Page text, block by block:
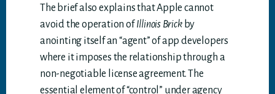
The brief also explains that Apple cannot
avoid the operation ofIllinois Brickby
anointing itself an “agent” of app developers
where it imposes the relationship through a
non-negotiable license agreement. The
essential element of “control” under agency